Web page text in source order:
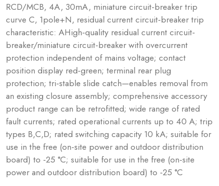
RCD/MCB, 4A, 30mA, miniature circuit-breaker trip
curve C, 1pole+N, residual current circuit-breaker trip
characteristic: AHigh-quality residual current circuit-
breaker/miniature circuit-breaker with overcurrent
protection independent of mains voltage; contact
position display red-green; terminal rear plug
protection; tri-stable slide catch—enables removal from
an existing closure assembly; comprehensive accessory
product range can be retrofitted; wide range of rated
fault currents; rated operational currents up to 40 A; trip
types B,C,D; rated switching capacity 10 kA; suitable for
use in the free (on-site power and outdoor distribution
board) to -25 °C; suitable for use in the free (on-site
power and outdoor distribution board) to -25 °C